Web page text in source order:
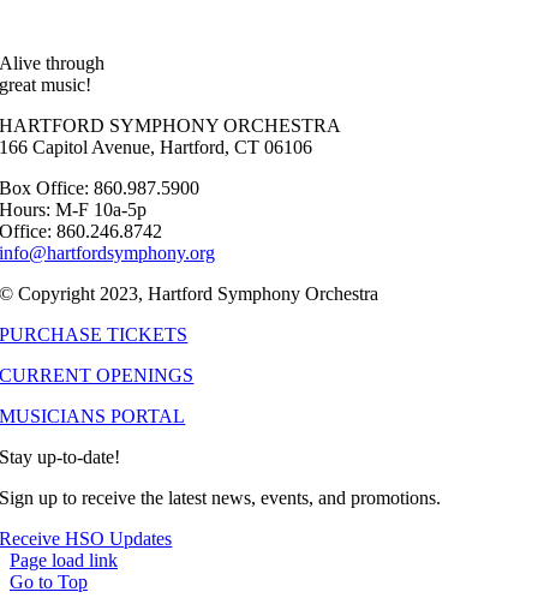
Alive through
great music!
HARTFORD SYMPHONY ORCHESTRA
166 Capitol Avenue, Hartford, CT 06106
Box Office: 860.987.5900
Hours: M-F 10a-5p
Office: 860.246.8742
info@hartfordsymphony.org
© Copyright 2023, Hartford Symphony Orchestra
PURCHASE TICKETS
CURRENT OPENINGS
MUSICIANS PORTAL
Stay up-to-date!
Sign up to receive the latest news, events, and promotions.
Receive HSO Updates
Page load link
Go to Top